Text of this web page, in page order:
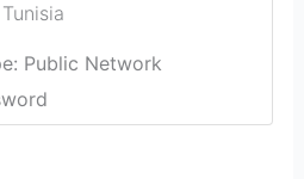
Tunisia
Public Network